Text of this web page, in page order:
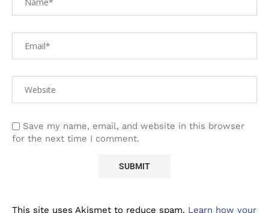
Save my name, email, and website in this browser
for the next time I comment.
This site uses Akismet to reduce spam. Learn how your